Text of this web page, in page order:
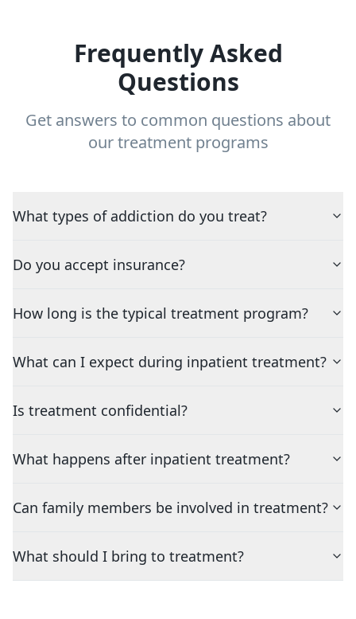
Frequently Asked
Questions
Get answers to common questions about
our treatment programs
What types of addiction do you treat?
Do you accept insurance?
How long is the typical treatment program?
What can I expect during inpatient treatment?
Is treatment confidential?
What happens after inpatient treatment?
Can family members be involved in treatment?
What should I bring to treatment?